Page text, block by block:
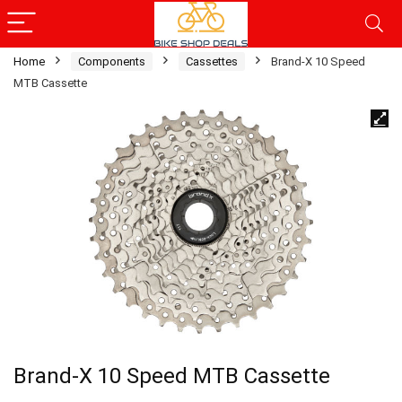
Home Components Cassettes
Brand-X 10 Speed
MTB Cassette
Brand-X 10 Speed MTB Cassette